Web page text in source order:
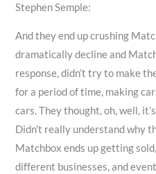
Stephen Semple:
And they end up crushing
dramatically decline and
response, didn’t try to make
for a period of time, making
cars. They thought, oh, well,
Didn’t really understand why
Matchbox ends up getting
different businesses, and